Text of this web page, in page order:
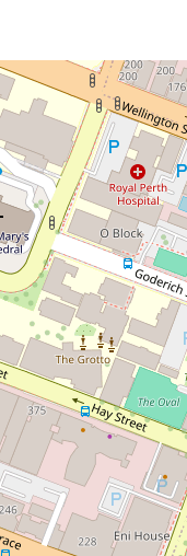
Lease
Perth